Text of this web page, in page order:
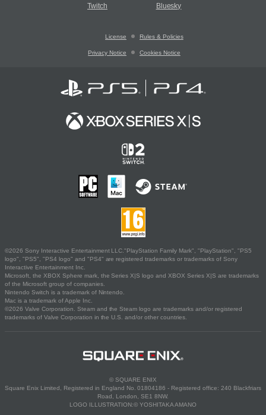
Twitch Bluesky
License Rules & Policies
Privacy Notice Cookies Notice
©2026 Sony Interactive Entertainment LLC."PlayStation Family Mark", "PlayStation", "PS5
logo", "PS5", "PS4 logo" and "PS4" are registered trademarks or trademarks of Sony
Interactive Entertainment Inc.
Microsoft, the XBOX Sphere mark, the Series X|S logo and XBOX Series X|S are trademarks
of the Microsoft group of companies.
Nintendo Switch is a trademark of Nintendo.
Mac is a trademark of Apple Inc.
©2026 Valve Corporation. Steam and the Steam logo are trademarks and/or registered
trademarks of Valve Corporation in the U.S. and/or other countries.
© SQUARE ENIX
Square Enix Limited, Registered in England No. 01804186 - Registered office: 240 Blackfriars
Road, London, SE1 8NW.
LOGO ILLUSTRATION:© YOSHITAKA AMANO